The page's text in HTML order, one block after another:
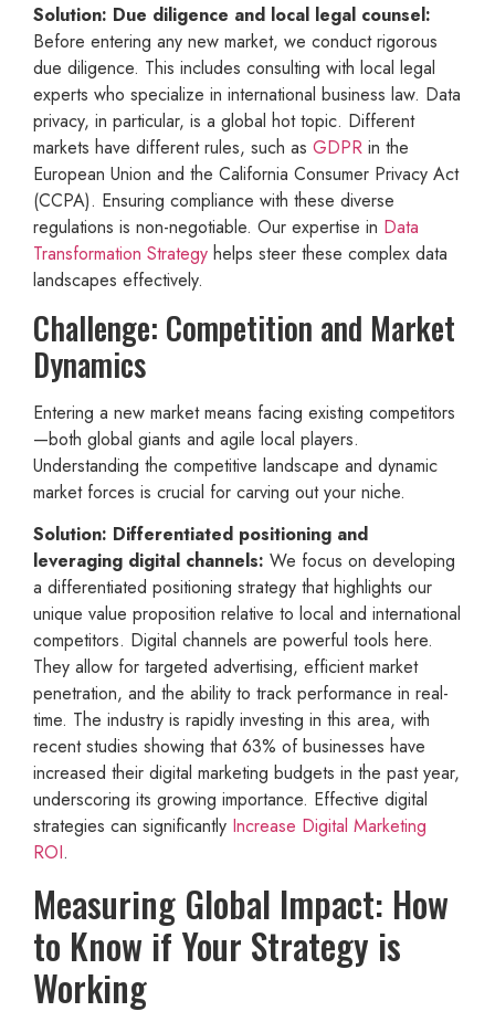
Solution: Due diligence and local legal counsel:
Before entering any new market, we conduct rigorous
due diligence. This includes consulting with local legal
experts who specialize in international business law. Data
privacy, in particular, is a global hot topic. Different
markets have different rules, such as GDPR in the
European Union and the California Consumer Privacy Act
(CCPA). Ensuring compliance with these diverse
regulations is non-negotiable. Our expertise in Data
Transformation Strategy helps steer these complex data
landscapes effectively.
Challenge: Competition and Market
Dynamics
Entering a new market means facing existing competitors
—both global giants and agile local players.
Understanding the competitive landscape and dynamic
market forces is crucial for carving out your niche.
Solution: Differentiated positioning and
leveraging digital channels: We focus on developing
a differentiated positioning strategy that highlights our
unique value proposition relative to local and international
competitors. Digital channels are powerful tools here.
They allow for targeted advertising, efficient market
penetration, and the ability to track performance in real-
time. The industry is rapidly investing in this area, with
recent studies showing that 63% of businesses have
increased their digital marketing budgets in the past year,
underscoring its growing importance. Effective digital
strategies can significantly Increase Digital Marketing
ROI.
Measuring Global Impact: How
to Know if Your Strategy is
Working